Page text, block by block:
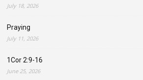
July 18, 2026
Praying
July 11, 2026
1Cor 2:9-16
June 25, 2026